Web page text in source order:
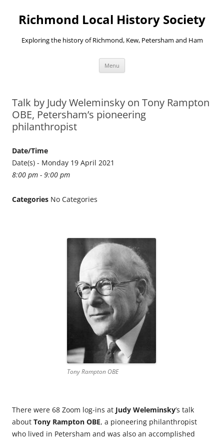
Richmond Local History Society
Exploring the history of Richmond, Kew, Petersham and Ham
Menu
Talk by Judy Weleminsky on Tony Rampton
OBE, Petersham’s pioneering
philanthropist
Date/Time
Date(s) - Monday 19 April 2021
8:00 pm - 9:00 pm
Categories No Categories
Tony Rampton OBE
There were 68 Zoom log-ins at Judy Weleminsky’s talk
about Tony Rampton OBE, a pioneering philanthropist
who lived in Petersham and was also an accomplished